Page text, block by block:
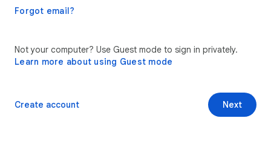
Forgot email?
Not your computer? Use Guest mode to sign in privately.
Learn more about using Guest mode
Next
Create account